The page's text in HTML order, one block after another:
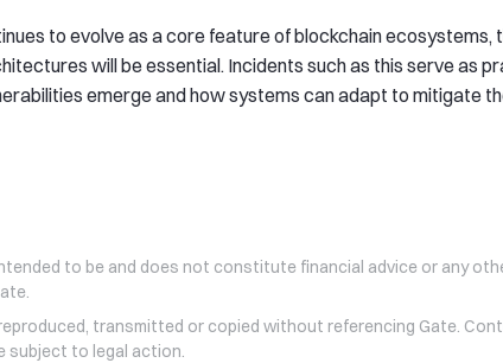
to evolve as a core feature of blockchain ecosystems,
will be essential. Incidents such as this serve as
emerge and how systems can adapt to mitigate
to be and does not constitute financial advice or any
transmitted or copied without referencing Gate.
subject to legal action.